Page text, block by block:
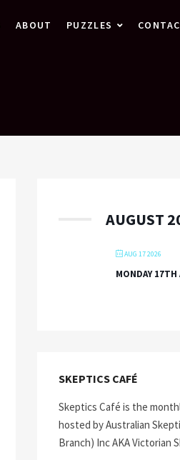
ABOUT PUZZLES
AUGUST
AUG 17 2026
MONDAY 17TH
SKEPTICS CAFÉ
Skeptics Café is the
hosted by Australian
Branch) Inc AKA Victorian